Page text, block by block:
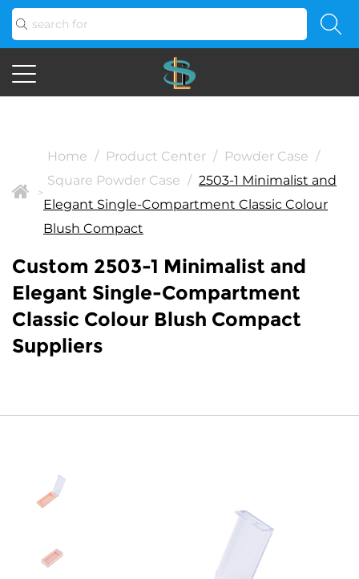
>
Home / Product Center / Powder Case /
Square Powder Case / 2503-1 Minimalist and
Elegant Single-Compartment Classic Colour
Blush Compact
Custom 2503-1 Minimalist and
Elegant Single-Compartment
Classic Colour Blush Compact
Suppliers